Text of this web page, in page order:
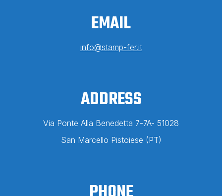
EMAIL
info@stamp-fer.it
ADDRESS
Via Ponte Alla Benedetta 7-7A- 51028
San Marcello Pistoiese (PT)